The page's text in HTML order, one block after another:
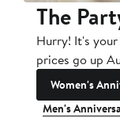
The
Hurry! It's
prices go up
Women's
Men's